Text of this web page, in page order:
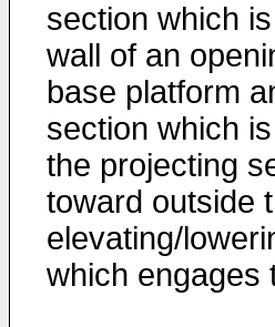
section which
wall of an
base platform
section which
the projecting
toward outside
elevating/
which engages